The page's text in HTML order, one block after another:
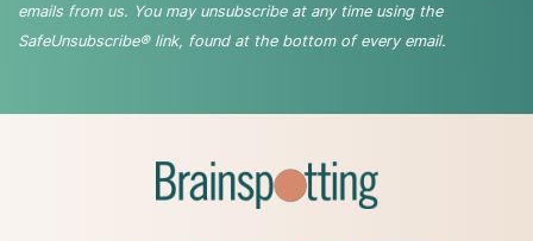
emails from us. You may unsubscribe at any time using the
SafeUnsubscribe® link, found at the bottom of every email.